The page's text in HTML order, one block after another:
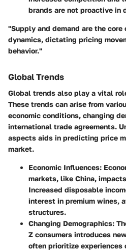
brands are not proactive in
"Supply and demand are the core
dynamics, dictating pricing
behavior."
Global Trends
Global trends also play a vital
These trends can arise from
economic conditions, changing
international trade agreements.
aspects aids in predicting price
market.
Economic Influences:
markets, like China,
Increased disposable
interest in premium wines,
structures.
Changing Demographics:
Z consumers introduces
often prioritize experiences